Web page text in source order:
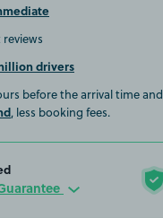
drivers
before the arrival time and
, less booking fees.